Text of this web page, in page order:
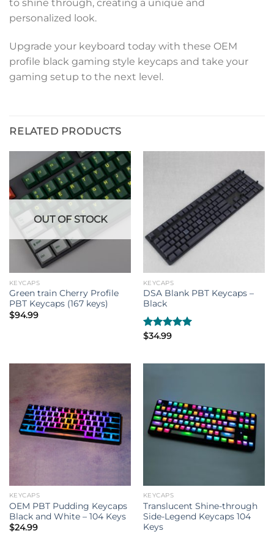
to shine through, creating a unique and
personalized look.
Upgrade your keyboard today with these OEM
profile black gaming style keycaps and take your
gaming setup to the next level.
RELATED PRODUCTS
OUT OF STOCK
KEYCAPS
Green train Cherry Profile
PBT Keycaps (167 keys)
$94.99
KEYCAPS
DSA Blank PBT Keycaps –
Black
Rated5.00
$34.99
KEYCAPS
OEM PBT Pudding Keycaps
Black and White – 104 Keys
$24.99
KEYCAPS
Translucent Shine-through
Side-Legend Keycaps 104
Keys